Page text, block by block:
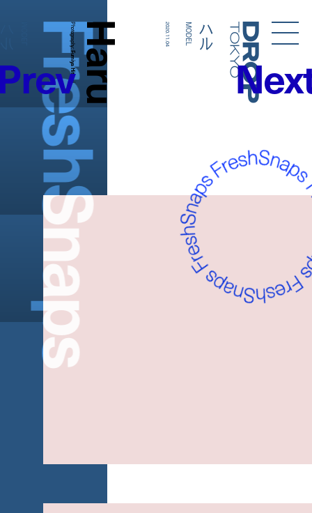
Droptokyo
FreshSnaps
Haru
Photography:
Fumiya Hitomi
ハル
MODEL
2020.11.04